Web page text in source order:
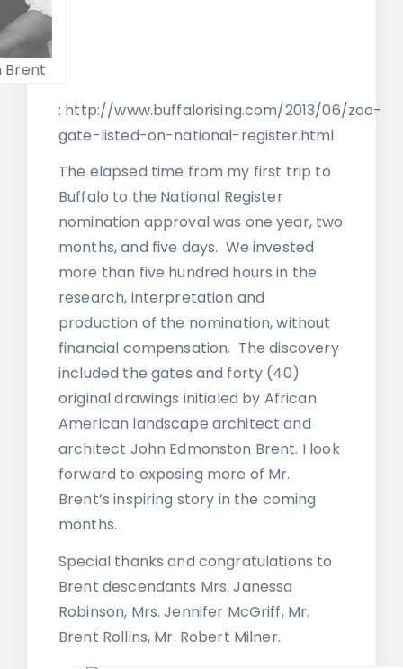
Brent
: http://www.buffalorising.com/2013/06/zoo-
gate-listed-on-national-register.html
The elapsed time from my first trip to
Buffalo to the National Register
nomination approval was one year, two
months, and five days. We invested
more than five hundred hours in the
research, interpretation and
production of the nomination, without
financial compensation. The discovery
included the gates and forty (40)
original drawings initialed by African
American landscape architect and
architect John Edmonston Brent. I look
forward to exposing more of Mr.
Brent’s inspiring story in the coming
months.
Special thanks and congratulations to
Brent descendants Mrs. Janessa
Robinson, Mrs. Jennifer McGriff, Mr.
Brent Rollins, Mr. Robert Milner.